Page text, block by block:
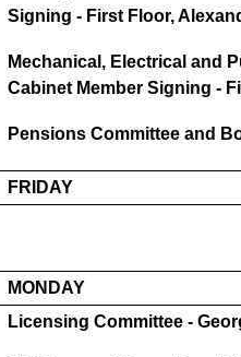
Signing - First Floor,
Mechanical, Electrical and
Cabinet Member Signing -
Pensions Committee and
FRIDAY
MONDAY
Licensing Committee -